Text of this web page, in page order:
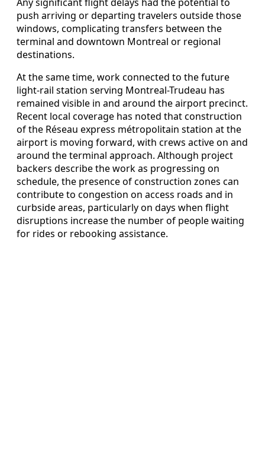
push arriving or departing travelers outside those
windows, complicating transfers between the
terminal and downtown Montreal or regional
destinations.
At the same time, work connected to the future
light-rail station serving Montreal-Trudeau has
remained visible in and around the airport precinct.
Recent local coverage has noted that construction
of the Réseau express métropolitain station at the
airport is moving forward, with crews active on and
around the terminal approach. Although project
backers describe the work as progressing on
schedule, the presence of construction zones can
contribute to congestion on access roads and in
curbside areas, particularly on days when flight
disruptions increase the number of people waiting
for rides or rebooking assistance.